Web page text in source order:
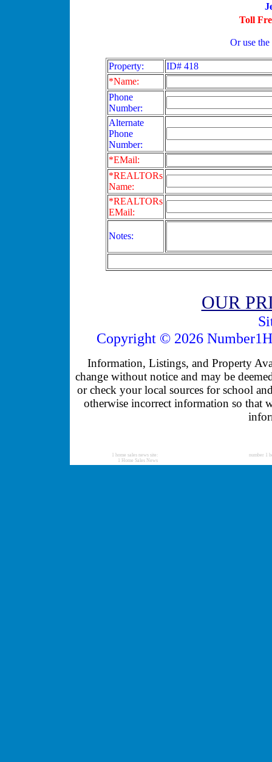
Toll
Or use
Property:
ID# 418
*Name:
Phone
Number:
Alternate
Phone
Number:
*EMail:
*REALTORs
Name:
*REALTORs
EMail:
Notes:
OUR
Copyright © 2026
Information, Listings, and Property
change without notice and may be
or check your local sources for school
otherwise incorrect information so that
1 home sales news site:
1 Home Sales News
number 1